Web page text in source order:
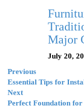
Major
July 20,
Previous
Essential Tips for
Next
Perfect Foundation